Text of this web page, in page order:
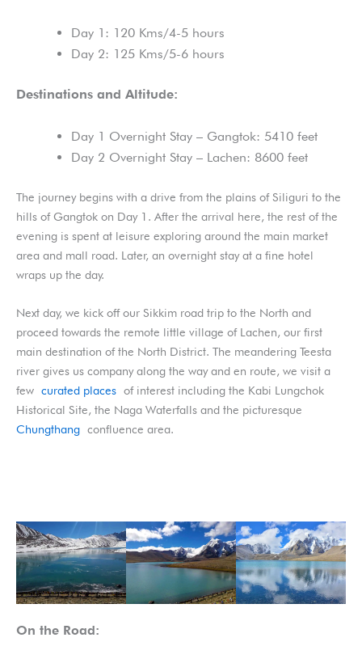
Day 1: 120 Kms/4-5 hours
Day 2: 125 Kms/5-6 hours
Destinations and Altitude:
Day 1 Overnight Stay – Gangtok: 5410 feet
Day 2 Overnight Stay – Lachen: 8600 feet
The journey begins with a drive from the plains of Siliguri to the
hills of Gangtok on Day 1. After the arrival here, the rest of the
evening is spent at leisure exploring around the main market
area and mall road. Later, an overnight stay at a fine hotel
wraps up the day.
Next day, we kick off our Sikkim road trip to the North and
proceed towards the remote little village of Lachen, our first
main destination of the North District. The meandering Teesta
river gives us company along the way and en route, we visit a
few curated places of interest including the Kabi Lungchok
Historical Site, the Naga Waterfalls and the picturesque
Chungthang confluence area.
On the Road: